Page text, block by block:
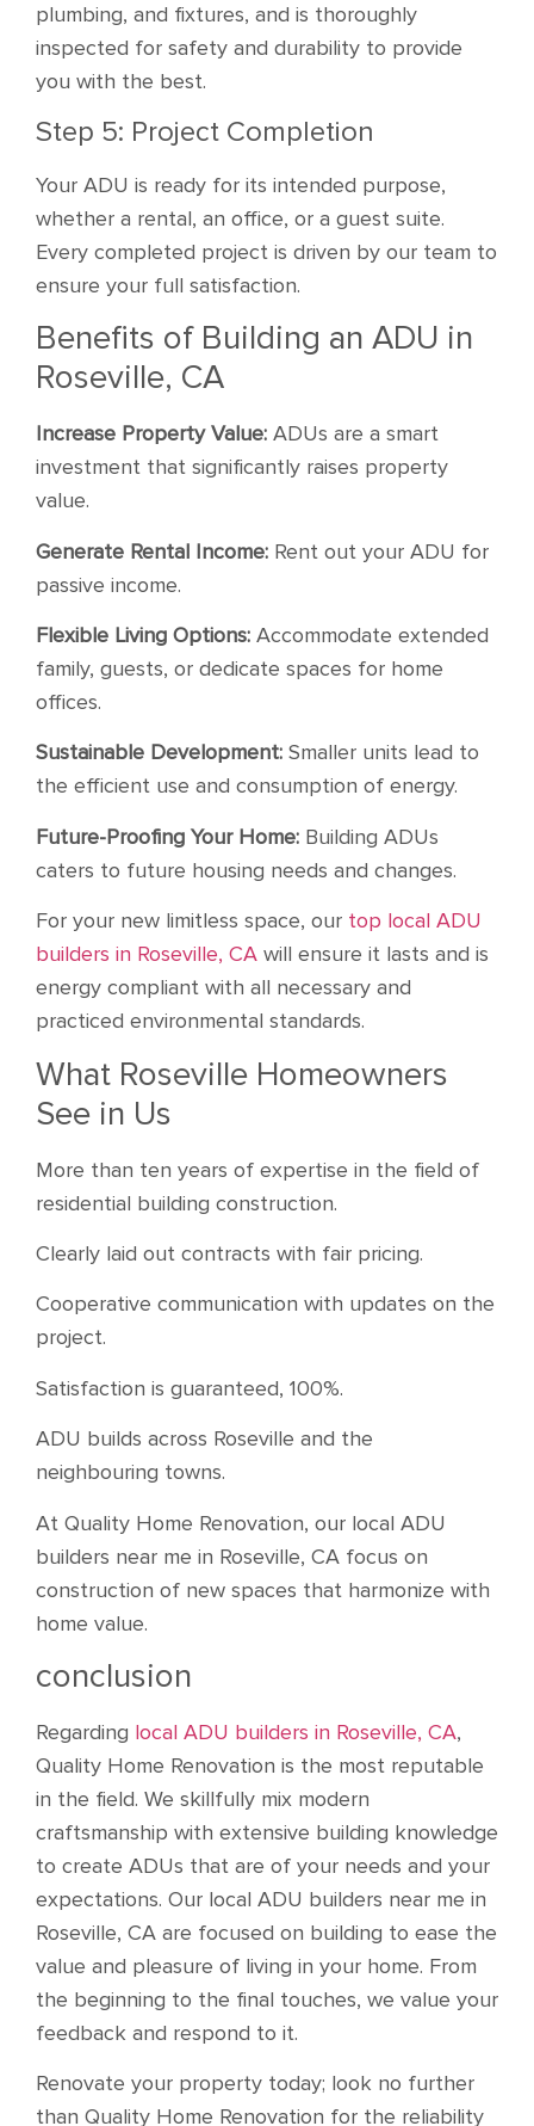
plumbing, and fixtures, and is thoroughly
inspected for safety and durability to provide
you with the best.
Step 5: Project Completion
Your ADU is ready for its intended purpose,
whether a rental, an office, or a guest suite.
Every completed project is driven by our team to
ensure your full satisfaction.
Benefits of Building an ADU in
Roseville, CA
Increase Property Value: ADUs are a smart
investment that significantly raises property
value.
Generate Rental Income: Rent out your ADU for
passive income.
Flexible Living Options: Accommodate extended
family, guests, or dedicate spaces for home
offices.
Sustainable Development: Smaller units lead to
the efficient use and consumption of energy.
Future-Proofing Your Home: Building ADUs
caters to future housing needs and changes.
For your new limitless space, our top local ADU
builders in Roseville, CA will ensure it lasts and is
energy compliant with all necessary and
practiced environmental standards.
What Roseville Homeowners
See in Us
More than ten years of expertise in the field of
residential building construction.
Clearly laid out contracts with fair pricing.
Cooperative communication with updates on the
project.
Satisfaction is guaranteed, 100%.
ADU builds across Roseville and the
neighbouring towns.
At Quality Home Renovation, our local ADU
builders near me in Roseville, CA focus on
construction of new spaces that harmonize with
home value.
conclusion
Regarding local ADU builders in Roseville, CA,
Quality Home Renovation is the most reputable
in the field. We skillfully mix modern
craftsmanship with extensive building knowledge
to create ADUs that are of your needs and your
expectations. Our local ADU builders near me in
Roseville, CA are focused on building to ease the
value and pleasure of living in your home. From
the beginning to the final touches, we value your
feedback and respond to it.
Renovate your property today; look no further
than Quality Home Renovation for the reliability